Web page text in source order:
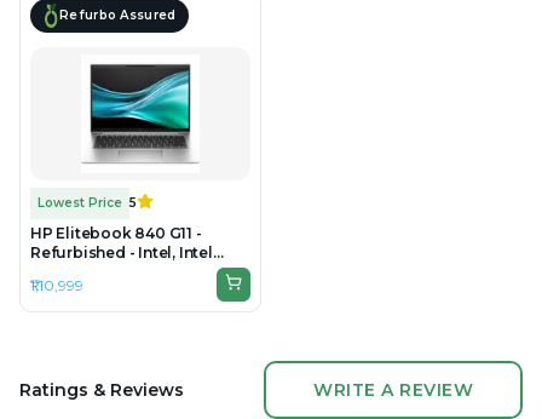
Refurbo Assured
Lowest Price 5
HP Elitebook 840 G11 -
Refurbished - Intel, Intel
DDR5, 512GB SSD, 14" 1920 ×
1200
₹1,10,999
Ratings & Reviews WRITE A REVIEW